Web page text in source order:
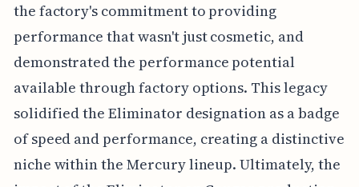
the factory's commitment to providing
performance that wasn't just cosmetic, and
demonstrated the performance potential
available through factory options. This legacy
solidified the Eliminator designation as a badge
of speed and performance, creating a distinctive
niche within the Mercury lineup. Ultimately, the